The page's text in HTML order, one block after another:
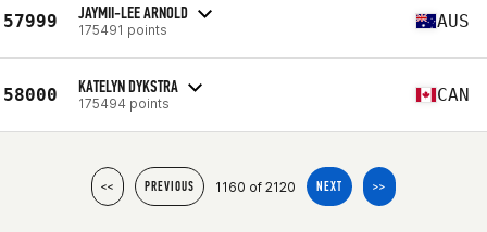
57999 JAYMII-LEE ARNOLD
175491 points AUS
58000 KATELYN DYKSTRA
175494 points CAN
<< PREVIOUS 1160 of 2120 NEXT >>